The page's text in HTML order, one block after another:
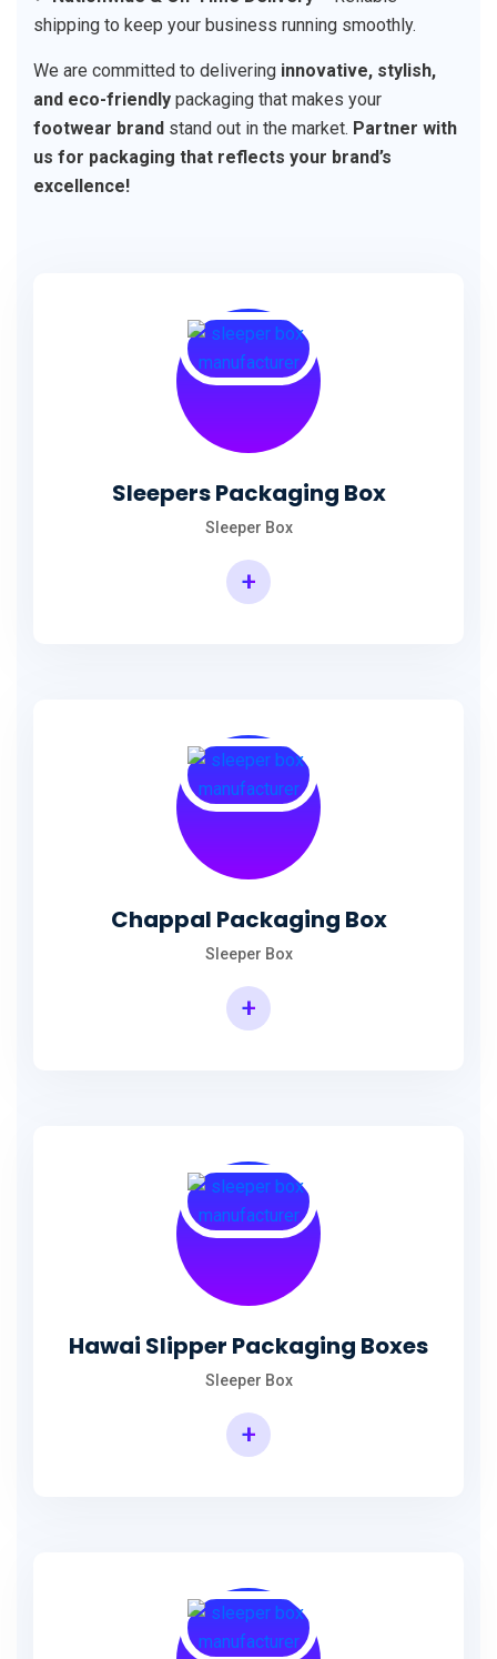
shipping to keep your business running smoothly.
We are committed to delivering innovative, stylish,
and eco-friendly packaging that makes your
footwear brand stand out in the market. Partner with
us for packaging that reflects your brand’s
excellence!
Sleepers Packaging Box
Sleeper Box
+
Chappal Packaging Box
Sleeper Box
+
Hawai Slipper Packaging Boxes
Sleeper Box
+